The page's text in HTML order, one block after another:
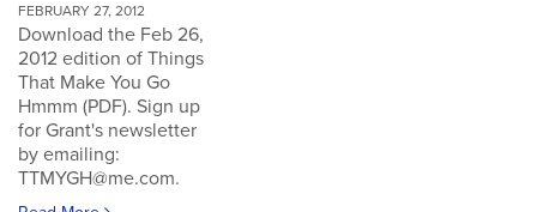
FEBRUARY 27, 2012
Download the Feb 26,
2012 edition of Things
That Make You Go
Hmmm (PDF). Sign up
for Grant's newsletter
by emailing:
TTMYGH@me.com.